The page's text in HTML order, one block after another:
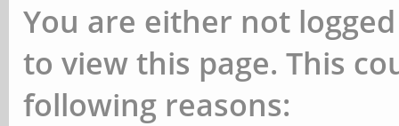
You are either not
to view this page. This
following reasons: